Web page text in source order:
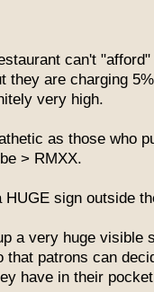
can't
they are charging
very high.
as those who
> RMXX.
sign outside
a very huge visible
that patrons can
have in their